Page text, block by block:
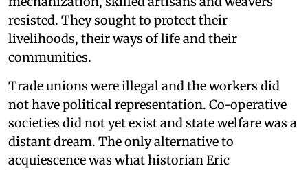
resisted. They sought to protect their
livelihoods, their ways of life and their
communities.
Trade unions were illegal and the workers did
not have political representation. Co-operative
societies did not yet exist and state welfare was a
distant dream. The only alternative to
acquiescence was what historian Eric